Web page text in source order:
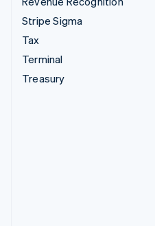
Stripe Sigma
Tax
Terminal
Treasury